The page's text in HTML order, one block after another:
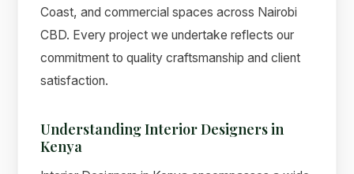
Coast, and commercial spaces across Nairobi
CBD. Every project we undertake reflects our
commitment to quality craftsmanship and client
satisfaction.
Understanding Interior Designers in
Kenya